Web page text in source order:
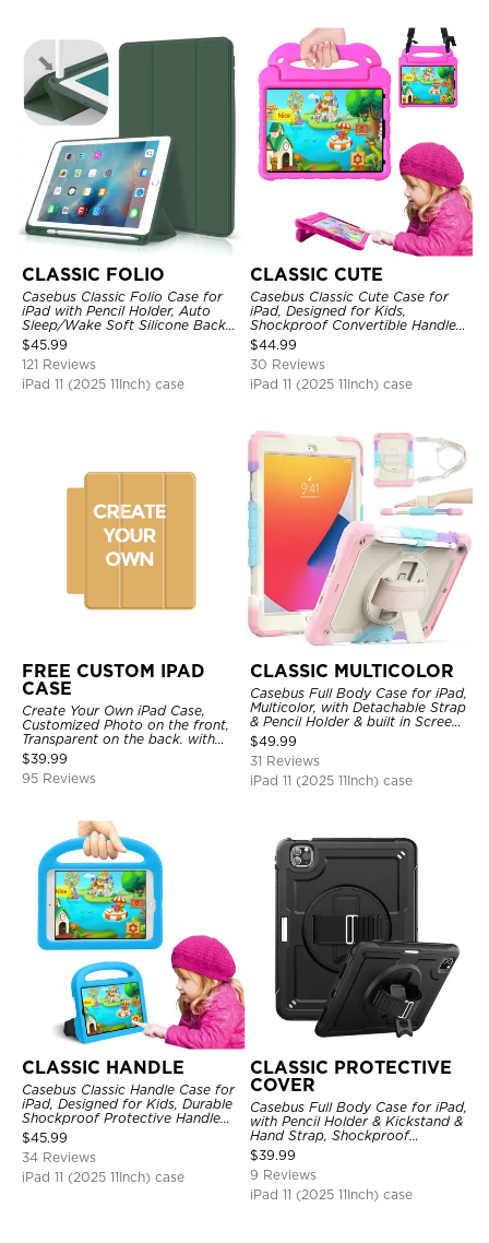
CLASSIC FOLIO
Casebus Classic Folio Case for
iPad with Pencil Holder, Auto
Sleep/Wake Soft Silicone Back
Shell Stand Shockproof Case
$45.99
121 Reviews
iPad 11 (2025 11Inch) case
CLASSIC CUTE
Casebus Classic Cute Case for
iPad, Designed for Kids,
Shockproof Convertible Handle
Stand Cover Light Weight Case
$44.99
30 Reviews
iPad 11 (2025 11Inch) case
FREE CUSTOM IPAD
CASE
Create Your Own iPad Case,
Customized Photo on the front,
Transparent on the back. with
Pencil Holder.
$39.99
95 Reviews
CLASSIC MULTICOLOR
Casebus Full Body Case for iPad,
Multicolor, with Detachable Strap
& Pencil Holder & built in Screen
Protector 360 Rotating Hand
Strap Stand
$49.99
31 Reviews
iPad 11 (2025 11Inch) case
CLASSIC HANDLE
Casebus Classic Handle Case for
iPad, Designed for Kids, Durable
Shockproof Protective Handle
Bumper Stand Case
$45.99
34 Reviews
iPad 11 (2025 11Inch) case
CLASSIC PROTECTIVE
COVER
Casebus Full Body Case for iPad,
with Pencil Holder & Kickstand &
Hand Strap, Shockproof
Protective Cover
$39.99
9 Reviews
iPad 11 (2025 11Inch) case